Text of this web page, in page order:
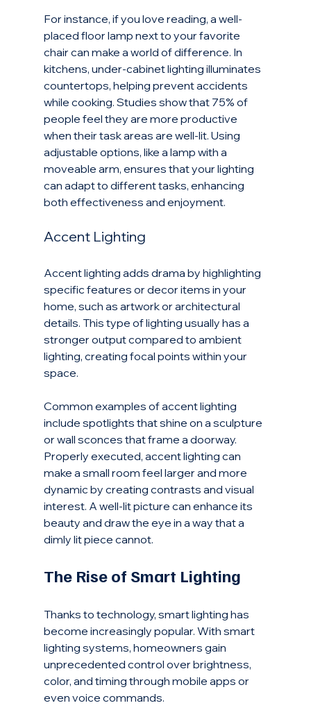
For instance, if you love reading, a well-
placed floor lamp next to your favorite
chair can make a world of difference. In
kitchens, under-cabinet lighting illuminates
countertops, helping prevent accidents
while cooking. Studies show that 75% of
people feel they are more productive
when their task areas are well-lit. Using
adjustable options, like a lamp with a
moveable arm, ensures that your lighting
can adapt to different tasks, enhancing
both effectiveness and enjoyment.
Accent Lighting
Accent lighting adds drama by highlighting
specific features or decor items in your
home, such as artwork or architectural
details. This type of lighting usually has a
stronger output compared to ambient
lighting, creating focal points within your
space.
Common examples of accent lighting
include spotlights that shine on a sculpture
or wall sconces that frame a doorway.
Properly executed, accent lighting can
make a small room feel larger and more
dynamic by creating contrasts and visual
interest. A well-lit picture can enhance its
beauty and draw the eye in a way that a
dimly lit piece cannot.
The Rise of Smart Lighting
Thanks to technology, smart lighting has
become increasingly popular. With smart
lighting systems, homeowners gain
unprecedented control over brightness,
color, and timing through mobile apps or
even voice commands.